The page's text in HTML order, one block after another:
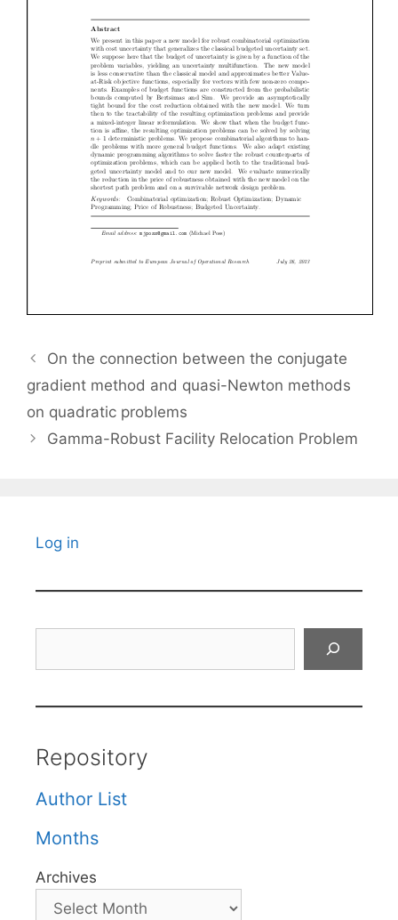
On the connection between the conjugate
gradient method and quasi-Newton methods
on quadratic problems
Gamma-Robust Facility Relocation Problem
Log in
Repository
Author List
Months
Archives